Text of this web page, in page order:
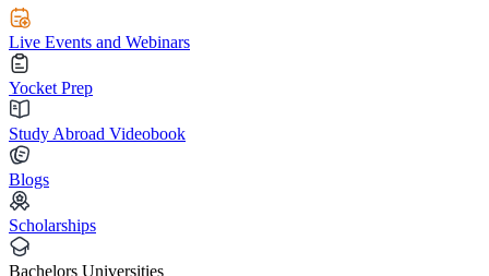
Live Events and Webinars
Yocket Prep
Study Abroad Videobook
Blogs
Scholarships
Bachelors Universities